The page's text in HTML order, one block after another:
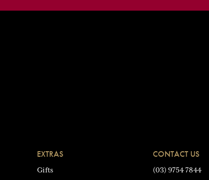
EXTRAS
Gifts
CONTACT US
(03) 9754 7844